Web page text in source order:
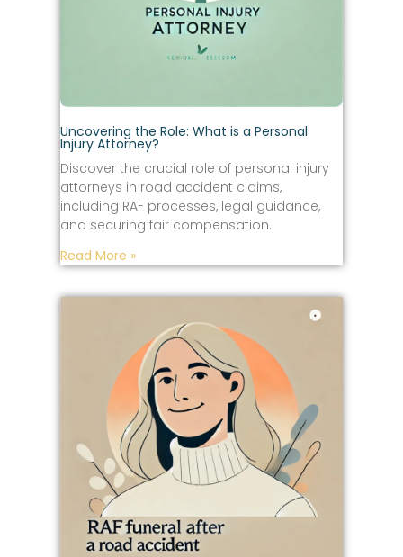
Uncovering the Role: What is a Personal
Injury Attorney?
Discover the crucial role of personal injury
attorneys in road accident claims,
including RAF processes, legal guidance,
and securing fair compensation.
Read More »